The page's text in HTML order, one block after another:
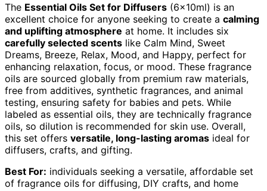
The Essential Oils Set for Diffusers (6x10ml) is an
excellent choice for anyone seeking to create a calming
and uplifting atmosphere at home. It includes six
carefully selected scents like Calm Mind, Sweet
Dreams, Breeze, Relax, Mood, and Happy, perfect for
enhancing relaxation, focus, or mood. These fragrance
oils are sourced globally from premium raw materials,
free from additives, synthetic fragrances, and animal
testing, ensuring safety for babies and pets. While
labeled as essential oils, they are technically fragrance
oils, so dilution is recommended for skin use. Overall,
this set offers versatile, long-lasting aromas ideal for
diffusers, crafts, and gifting.
Best For: individuals seeking a versatile, affordable set
of fragrance oils for diffusing, DIY crafts, and home